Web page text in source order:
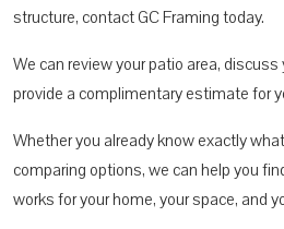
structure, contact GC Framing today.
We can review your patio area,
provide a complimentary estimate for
Whether you already know exactly
comparing options, we can help you
works for your home, your space, and